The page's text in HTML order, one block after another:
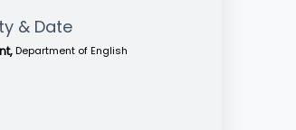
& Date
Department of English